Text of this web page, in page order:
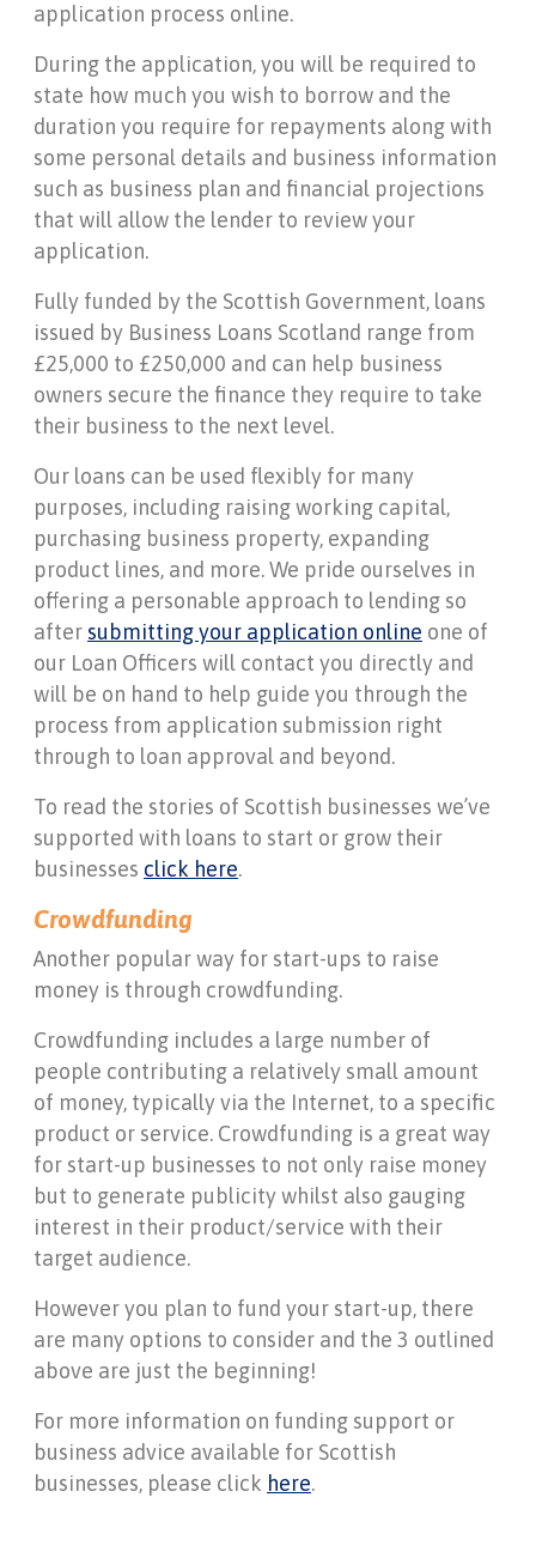
application process online.
During the application, you will be required to
state how much you wish to borrow and the
duration you require for repayments along with
some personal details and business information
such as business plan and financial projections
that will allow the lender to review your
application.
Fully funded by the Scottish Government, loans
issued by Business Loans Scotland range from
£25,000 to £250,000 and can help business
owners secure the finance they require to take
their business to the next level.
Our loans can be used flexibly for many
purposes, including raising working capital,
purchasing business property, expanding
product lines, and more. We pride ourselves in
offering a personable approach to lending so
aftersubmitting your application online one of
our Loan Officers will contact you directly and
will be on hand to help guide you through the
process from application submission right
through to loan approval and beyond.
To read the stories of Scottish businesses we’ve
supported with loans to start or grow their
businesses click here.
Crowdfunding
Another popular way for start-ups to raise
money is through crowdfunding.
Crowdfunding includes a large number of
people contributing a relatively small amount
of money, typically via the Internet, to a specific
product or service. Crowdfunding is a great way
for start-up businesses to not only raise money
but to generate publicity whilst also gauging
interest in their product/service with their
target audience.
However you plan to fund your start-up, there
are many options to consider and the 3 outlined
above are just the beginning!
For more information on funding support or
business advice available for Scottish
businesses, please click here.